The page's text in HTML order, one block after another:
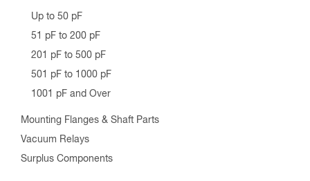
Up to 50 pF
51 pF to 200 pF
201 pF to 500 pF
501 pF to 1000 pF
1001 pF and Over
Mounting Flanges & Shaft Parts
Vacuum Relays
Surplus Components